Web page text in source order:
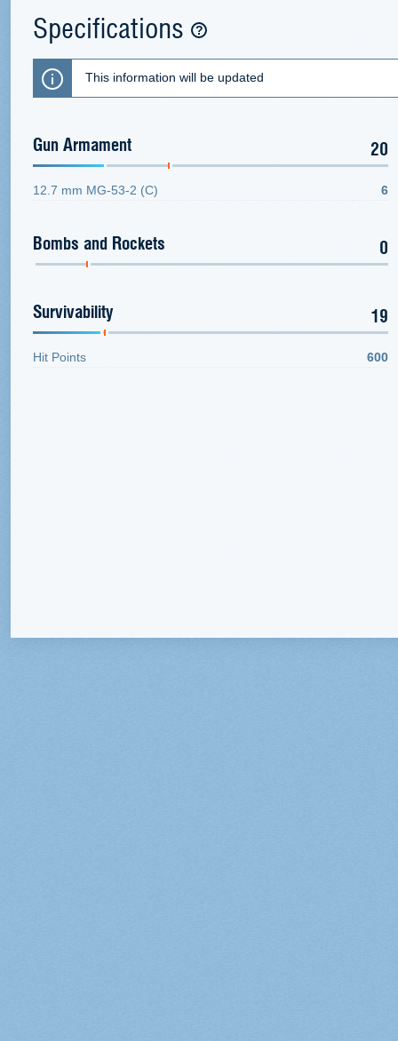
Specifications
This information will be updated
Gun Armament 20
12.7 mm MG-53-2 (C) 6
Bombs and Rockets 0
Survivability 19
Hit Points 600